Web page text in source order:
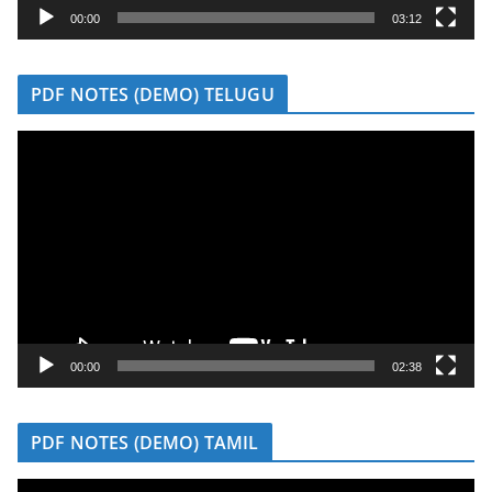
e
r
00:00 03:12
PDF NOTES (DEMO) TELUGU
e
r
00:00 02:38
PDF NOTES (DEMO) TAMIL